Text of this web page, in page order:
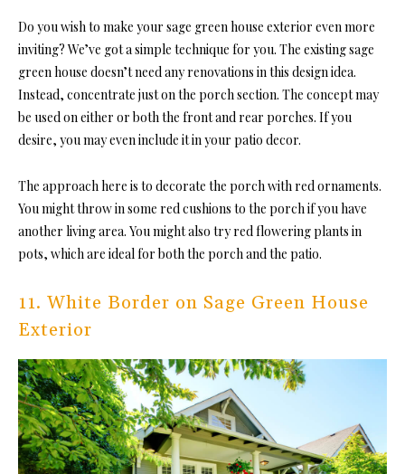
Do you wish to make your sage green house exterior even more
inviting? We’ve got a simple technique for you. The existing sage
green house doesn’t need any renovations in this design idea.
Instead, concentrate just on the porch section. The concept may
be used on either or both the front and rear porches. If you
desire, you may even include it in your patio decor.
The approach here is to decorate the porch with red ornaments.
You might throw in some red cushions to the porch if you have
another living area. You might also try red flowering plants in
pots, which are ideal for both the porch and the patio.
11. White Border on Sage Green House
Exterior